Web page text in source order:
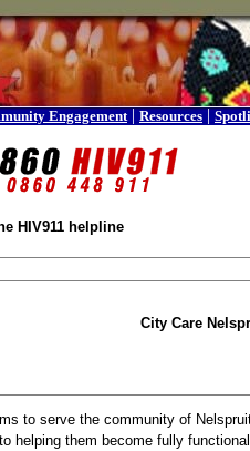
Engagement | Resources |
HIV911 helpline
City Care
to serve the community of
helping them become fully